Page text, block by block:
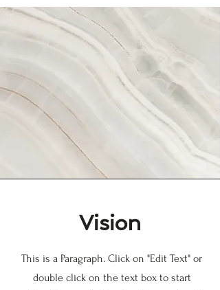
Vision
This is a Paragraph. Click on "Edit Text" or
double click on the text box to start